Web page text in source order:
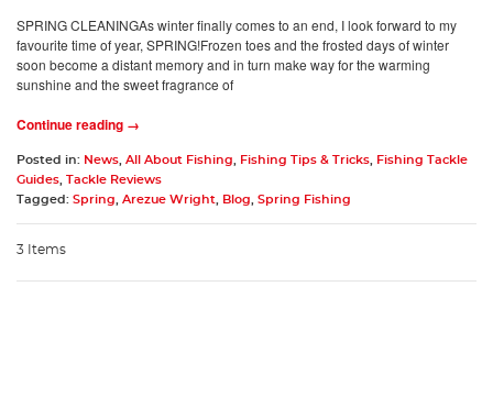
SPRING CLEANINGAs winter finally comes to an end, I look forward to my
favourite time of year, SPRING!Frozen toes and the frosted days of winter
soon become a distant memory and in turn make way for the warming
sunshine and the sweet fragrance of
Continue reading →
Posted in: News All About Fishing Fishing Tips & Tricks
Fishing Tackle
Guides Tackle Reviews
Tagged: Spring Arezue Wright Blog Spring Fishing
3 Items